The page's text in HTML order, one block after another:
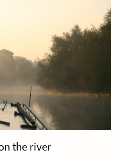
the river